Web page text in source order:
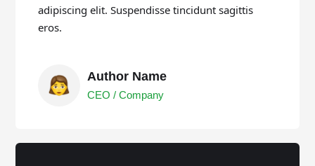
adipiscing elit. Suspendisse tincidunt sagittis
eros.
Author Name
CEO / Company